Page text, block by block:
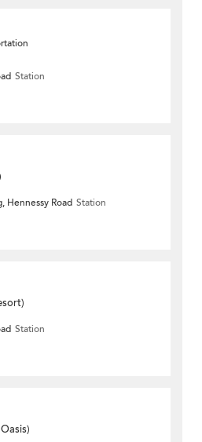
Station
Hennessy Road Station
Station